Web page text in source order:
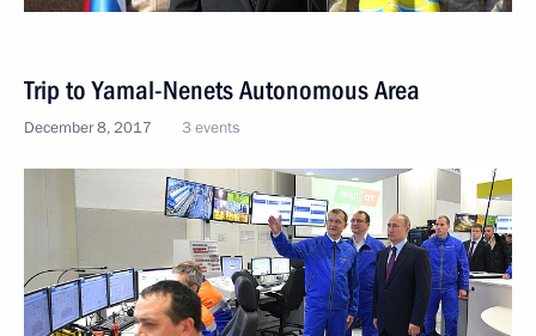
Trip to Yamal-Nenets Autonomous Area
December 8, 2017 3 events